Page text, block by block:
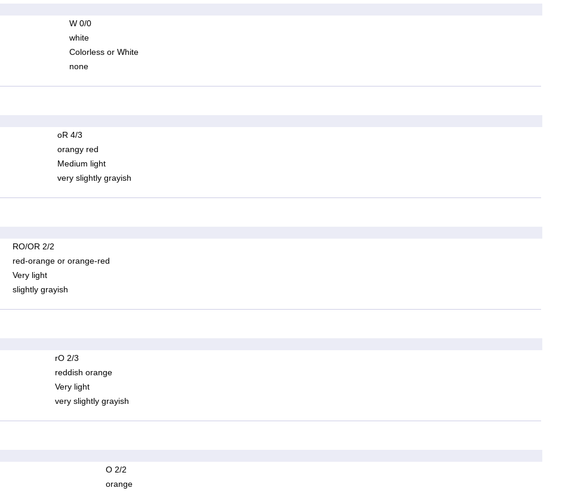
W 0/0
white
Colorless or White
none
oR 4/3
orangy red
Medium light
very slightly grayish
RO/OR 2/2
red-orange or orange-red
Very light
slightly grayish
rO 2/3
reddish orange
Very light
very slightly grayish
O 2/2
orange